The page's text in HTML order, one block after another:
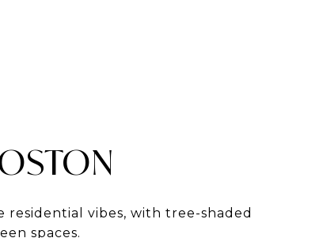
residential vibes, with tree-shaded
spaces.